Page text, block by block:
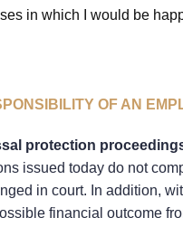
in which I would be
OF AN
protection
issued today do not
in court. In addition,
financial outcome